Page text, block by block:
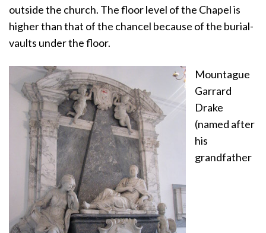
outside the church. The floor level of the Chapel is
higher than that of the chancel because of the burial-
vaults under the floor.
Mountague
Garrard
Drake
(named after
his
grandfather